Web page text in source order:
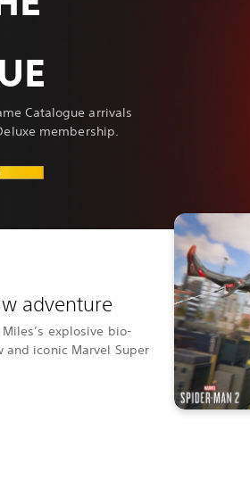
Catalogue arrivals
membership.
adventure
explosive bio-
iconic Marvel Super